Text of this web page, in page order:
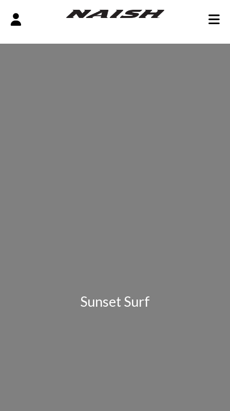
Sunset Surf